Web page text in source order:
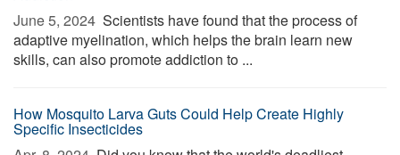
June 5, 2024  Scientists have found that the process of
adaptive myelination, which helps the brain learn new
skills, can also promote addiction to ...
How Mosquito Larva Guts Could Help Create Highly
Specific Insecticides